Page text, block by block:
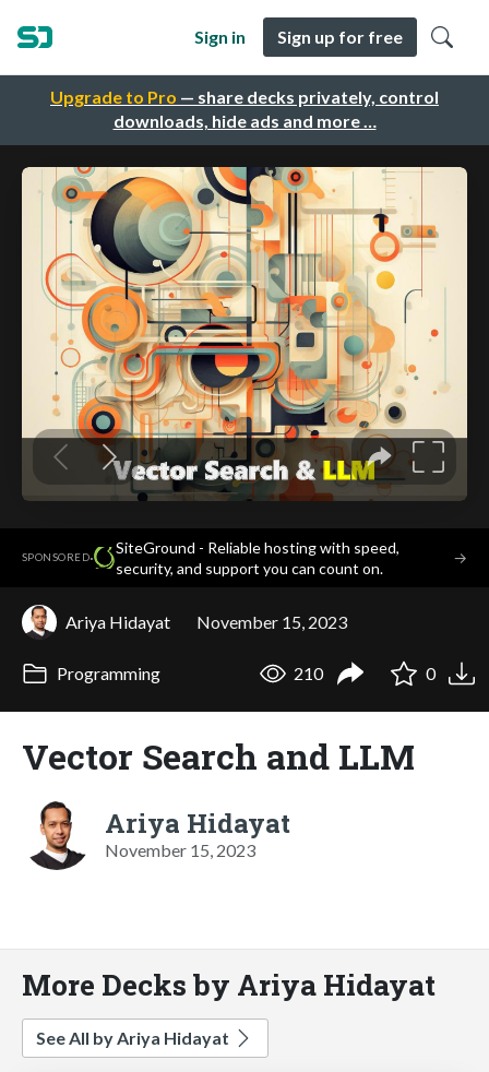
Upgrade to Pro — share decks privately, control
downloads, hide ads and more …
Sign in Sign up for free
SPONSORED·
SiteGround - Reliable hosting with speed,
security, and support you can count on.
→
Ariya Hidayat November 15, 2023
Programming 210 0
Vector Search and LLM
Ariya Hidayat
November 15, 2023
More Decks by Ariya Hidayat
See All by Ariya Hidayat